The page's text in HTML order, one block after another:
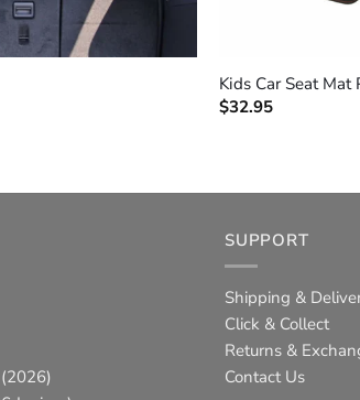
Kids Car Seat Mat
$32.95
SUPPORT
Shipping &
Click & Collect
Returns &
Contact Us